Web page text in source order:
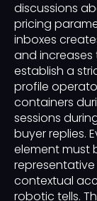
discussions
pricing
inboxes
and increases
establish a
profile
containers
sessions
buyer replies.
element must
contextual
robotic tells.